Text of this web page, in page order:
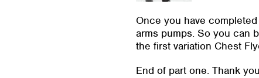
Once you have
arms pumps. So you can
the first variation Chest
End of part one. Thank